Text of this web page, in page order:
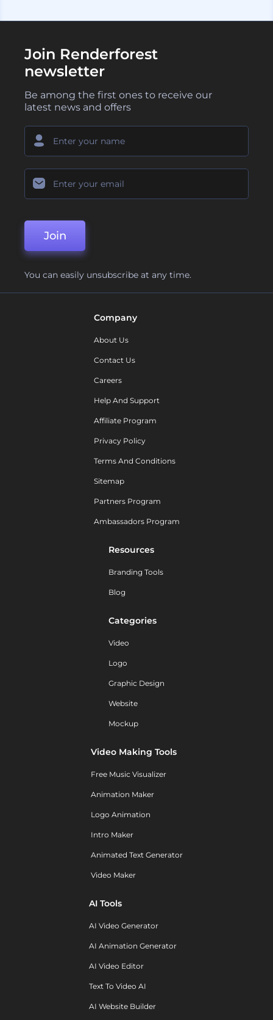
Join Renderforest
newsletter
Be among the first ones to receive our
latest news and offers
Join
You can easily unsubscribe at any time.
Company
About Us
Contact Us
Careers
Help And Support
Affiliate Program
Privacy Policy
Terms And Conditions
Sitemap
Partners Program
Ambassadors Program
Resources
Branding Tools
Blog
Categories
Video
Logo
Graphic Design
Website
Mockup
Video Making Tools
Free Music Visualizer
Animation Maker
Logo Animation
Intro Maker
Animated Text Generator
Video Maker
AI Tools
AI Video Generator
AI Animation Generator
AI Video Editor
Text To Video AI
AI Website Builder